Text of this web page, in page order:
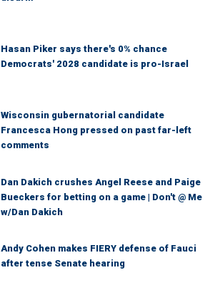
Hasan Piker says there's 0% chance
Democrats' 2028 candidate is pro-Israel
Wisconsin gubernatorial candidate
Francesca Hong pressed on past far-left
comments
Dan Dakich crushes Angel Reese and Paige
Bueckers for betting on a game | Don't @ Me
w/Dan Dakich
Andy Cohen makes FIERY defense of Fauci
after tense Senate hearing